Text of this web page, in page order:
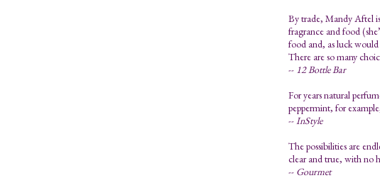
By trade, Mandy Aftel
fragrance and food
food and, as luck
There are so many
-- 12 Bottle Bar
For years natural
peppermint, for
--InStyle
The possibilities are
clear and true, with no
-- Gourmet